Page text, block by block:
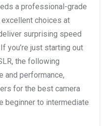
a professional-grade
excellent choices at
surprising speed
you’re just starting out
the following
and performance,
for the best camera
beginner to intermediate